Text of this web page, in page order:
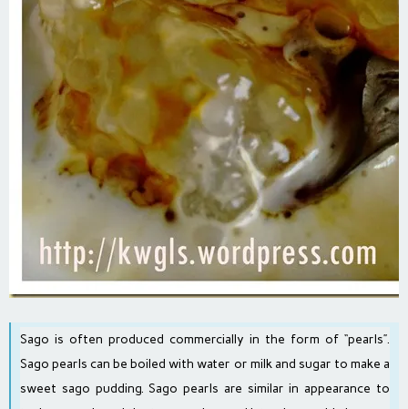
Sago is often produced commercially in the form of “pearls”.
Sago pearls can be boiled with water or milk and sugar to make a
sweet sago pudding. Sago pearls are similar in appearance to